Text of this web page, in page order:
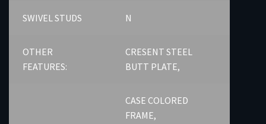
SWIVEL STUDS N
OTHER
FEATURES:
CRESENT STEEL
BUTT PLATE,
CASE COLORED
FRAME,